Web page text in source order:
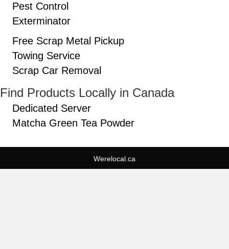
Pest Control
Exterminator
Free Scrap Metal Pickup
Towing Service
Scrap Car Removal
Find Products Locally in Canada
Dedicated Server
Matcha Green Tea Powder
Werelocal.ca